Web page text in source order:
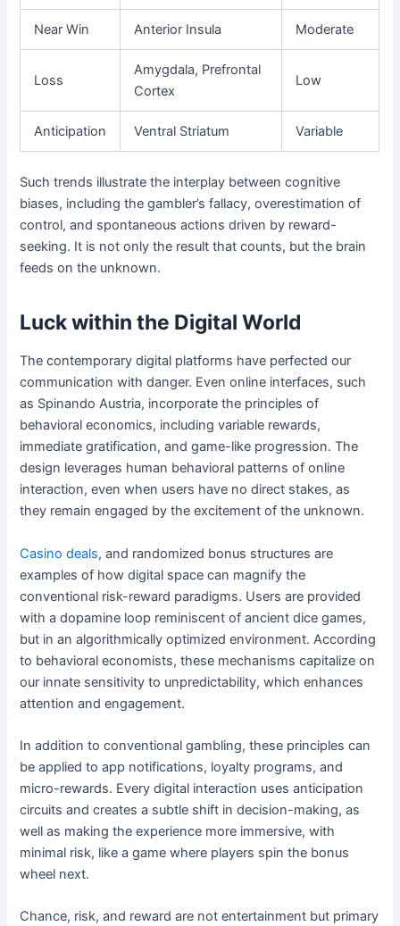
Near Win Anterior Insula Moderate
Loss
Amygdala, Prefrontal
Cortex
Low
Anticipation Ventral Striatum Variable
Such trends illustrate the interplay between cognitive
biases, including the gambler’s fallacy, overestimation of
control, and spontaneous actions driven by reward-
seeking. It is not only the result that counts, but the brain
feeds on the unknown.
Luck within the Digital World
The contemporary digital platforms have perfected our
communication with danger. Even online interfaces, such
as Spinando Austria, incorporate the principles of
behavioral economics, including variable rewards,
immediate gratification, and game-like progression. The
design leverages human behavioral patterns of online
interaction, even when users have no direct stakes, as
they remain engaged by the excitement of the unknown.
Casino deals, and randomized bonus structures are
examples of how digital space can magnify the
conventional risk-reward paradigms. Users are provided
with a dopamine loop reminiscent of ancient dice games,
but in an algorithmically optimized environment. According
to behavioral economists, these mechanisms capitalize on
our innate sensitivity to unpredictability, which enhances
attention and engagement.
In addition to conventional gambling, these principles can
be applied to app notifications, loyalty programs, and
micro-rewards. Every digital interaction uses anticipation
circuits and creates a subtle shift in decision-making, as
well as making the experience more immersive, with
minimal risk, like a game where players spin the bonus
wheel next.
Chance, risk, and reward are not entertainment but primary